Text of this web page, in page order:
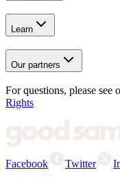
Learn
Our partners
For questions, please see
Rights
Facebook Twitter